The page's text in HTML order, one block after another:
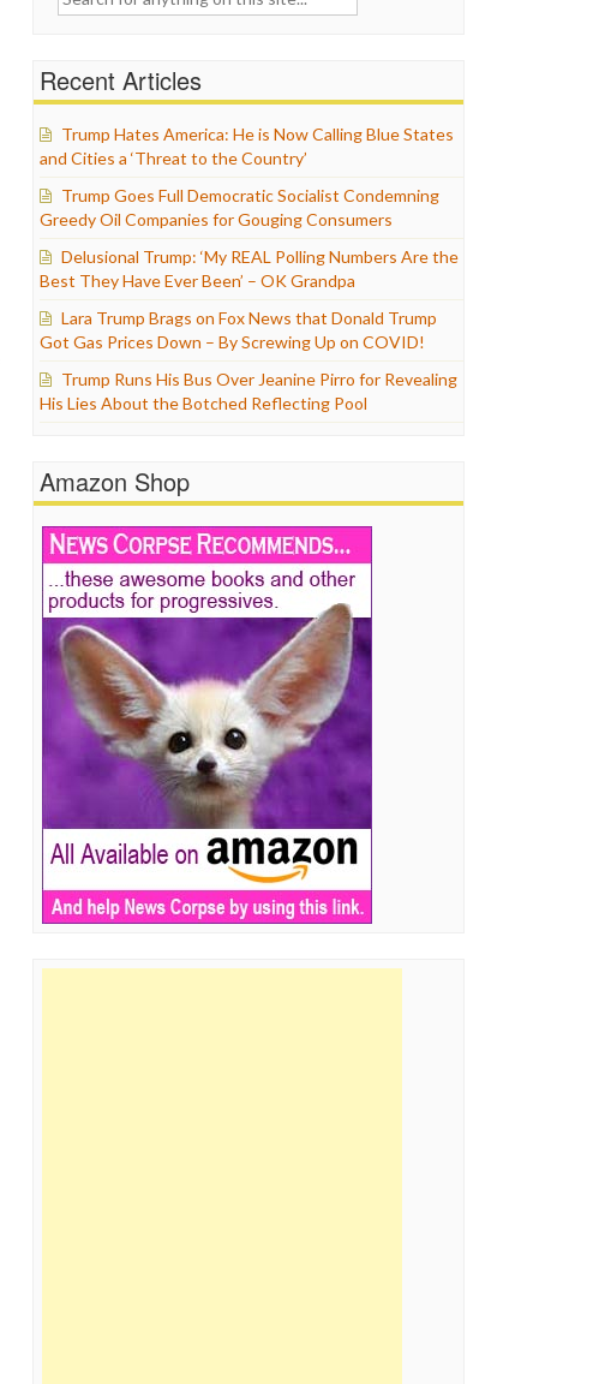
Recent Articles
Trump Hates America: He is Now Calling Blue States
and Cities a ‘Threat to the Country’
Trump Goes Full Democratic Socialist Condemning
Greedy Oil Companies for Gouging Consumers
Delusional Trump: ‘My REAL Polling Numbers Are the
Best They Have Ever Been’ – OK Grandpa
Lara Trump Brags on Fox News that Donald Trump
Got Gas Prices Down – By Screwing Up on COVID!
Trump Runs His Bus Over Jeanine Pirro for Revealing
His Lies About the Botched Reflecting Pool
Amazon Shop